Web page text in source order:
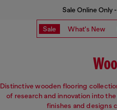
Sale Online Only
Sale What's New
Distinctive wooden flooring
of research and innovation into
finishes and designs